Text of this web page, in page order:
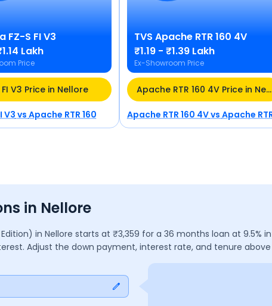
FZ-S FI V3
Lakh
Price
FI V3 Price in Nellore
V3vsApache RTR 160
TVS Apache RTR 160 4V
₹1.19 - ₹1.39 Lakh
Ex-Showroom Price
Apache RTR 160 4V Price in Nellore
Apache RTR 160 4VvsApache RTR
in Nellore
in Nellore starts at ₹3,359 for a 36 months loan at 9.5%
Adjust the down payment, interest rate, and tenure